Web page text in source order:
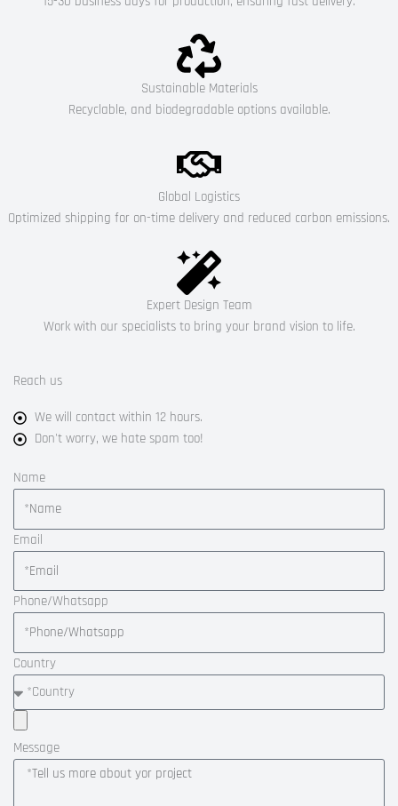
Sustainable Materials
Recyclable, and biodegradable options available.
Global Logistics
Optimized shipping for on-time delivery and reduced carbon emissions.
Expert Design Team
Work with our specialists to bring your brand vision to life.
Reach us
We will contact within 12 hours.
Don't worry, we hate spam too!
Name
Email
Phone/Whatsapp
Country
Message